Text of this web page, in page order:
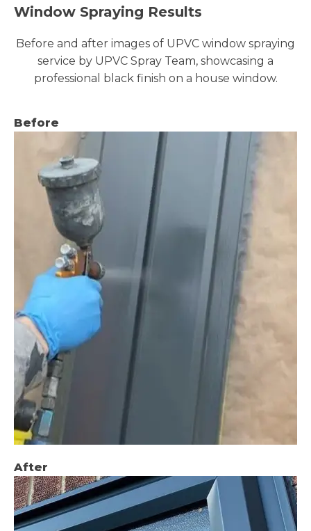
Window Spraying Results
Before and after images of UPVC window spraying
service by UPVC Spray Team, showcasing a
professional black finish on a house window.
Before
After